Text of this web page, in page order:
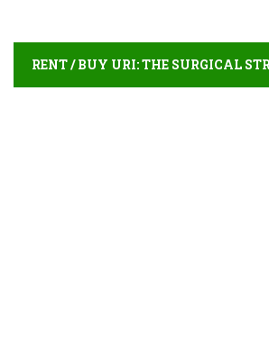
RENT / BUY URI: THE SURGICAL